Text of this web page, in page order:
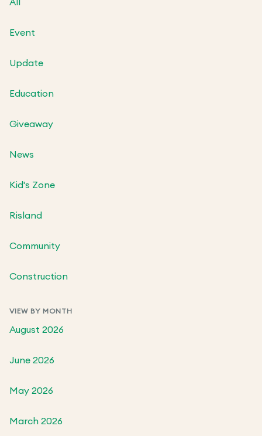
All
Event
Update
Education
Giveaway
News
Kid's Zone
Risland
Community
Construction
VIEW BY MONTH
August 2026
June 2026
May 2026
March 2026